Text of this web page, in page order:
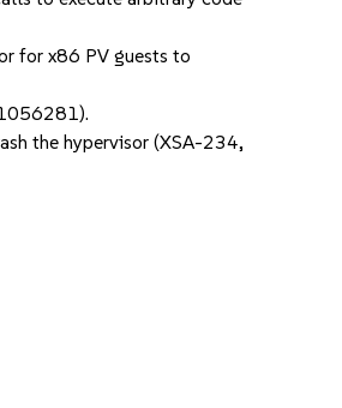
for x86 PV guests to
the hypervisor (XSA-234,